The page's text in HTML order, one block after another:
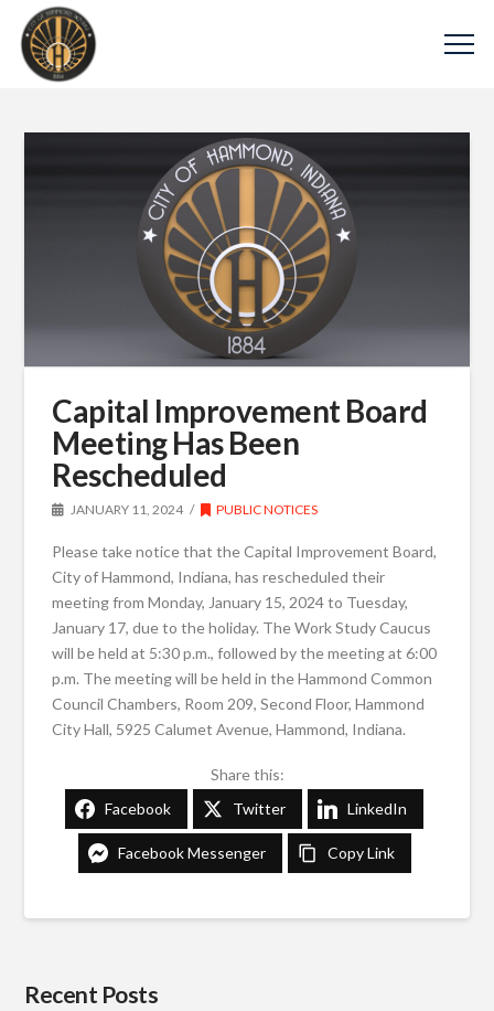
Capital Improvement Board
Meeting Has Been
Rescheduled
JANUARY 11, 2024 PUBLIC NOTICES
Please take notice that the Capital Improvement Board,
City of Hammond, Indiana, has rescheduled their
meeting from Monday, January 15, 2024 to Tuesday,
January 17, due to the holiday. The Work Study Caucus
will be held at 5:30 p.m., followed by the meeting at 6:00
p.m. The meeting will be held in the Hammond Common
Council Chambers, Room 209, Second Floor, Hammond
City Hall, 5925 Calumet Avenue, Hammond, Indiana.
Share this:
Facebook
Twitter LinkedIn
Facebook Messenger Copy Link
Recent Posts